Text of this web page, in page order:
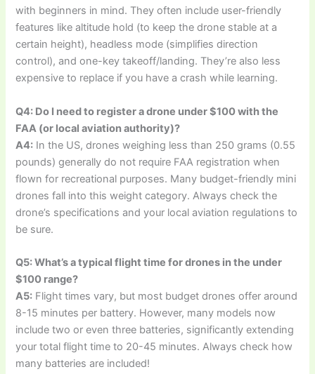
with beginners in mind. They often include user-friendly
features like altitude hold (to keep the drone stable at a
certain height), headless mode (simplifies direction
control), and one-key takeoff/landing. They’re also less
expensive to replace if you have a crash while learning.
Q4: Do I need to register a drone under $100 with the
FAA (or local aviation authority)?
A4: In the US, drones weighing less than 250 grams (0.55
pounds) generally do not require FAA registration when
flown for recreational purposes. Many budget-friendly mini
drones fall into this weight category. Always check the
drone’s specifications and your local aviation regulations to
be sure.
Q5: What’s a typical flight time for drones in the under
$100 range?
A5: Flight times vary, but most budget drones offer around
8-15 minutes per battery. However, many models now
include two or even three batteries, significantly extending
your total flight time to 20-45 minutes. Always check how
many batteries are included!